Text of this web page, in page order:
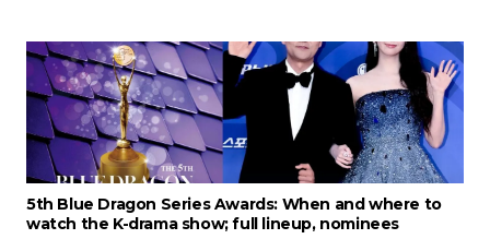
5th Blue Dragon Series Awards: When and where to
watch the K-drama show; full lineup, nominees